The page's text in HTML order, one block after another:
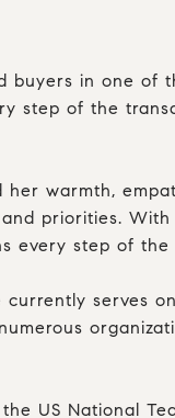
buyers in one of
step of the
warmth,
priorities. With
every step of the
serves
US National